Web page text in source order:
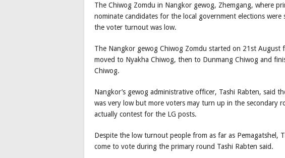
The Chiwog Zomdu in Nangkor gewog, Zhemgang, where
nominate candidates for the local government elections were
the voter turnout was low.
The Nangkor gewog Chiwog Zomdu started on 21st August
moved to Nyakha Chiwog, then to Dunmang Chiwog and
Chiwog.
Nangkor’s gewog administrative officer, Tashi Rabten, said
was very low but more voters may turn up in the secondary
actually contest for the LG posts.
Despite the low turnout people from as far as Pemagatshel,
come to vote during the primary round Tashi Rabten said.